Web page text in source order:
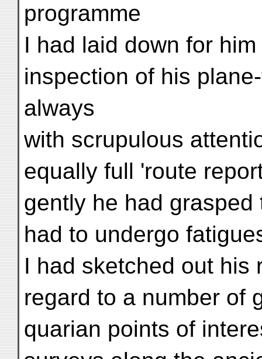
programme
I had laid down for
inspection of his
always
with scrupulous
equally full 'route
gently he had
had to undergo
I had sketched out his
regard to a number of
quarian points of